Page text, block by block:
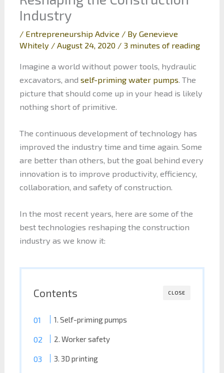
Industry
/ Entrepreneurship Advice / By Genevieve
Whitely / August 24, 2020 / 3 minutes of reading
Imagine a world without power tools, hydraulic
excavators, and self-priming water pumps . The
picture that should come up in your head is likely
nothing short of primitive.
The continuous development of technology has
improved the industry time and time again. Some
are better than others, but the goal behind every
innovation is to improve productivity, efficiency,
collaboration, and safety of construction.
In the most recent years, here are some of the
best technologies reshaping the construction
industry as we know it:
CLOSE
Contents
1. Self-priming pumps
2. Worker safety
3. 3D printing